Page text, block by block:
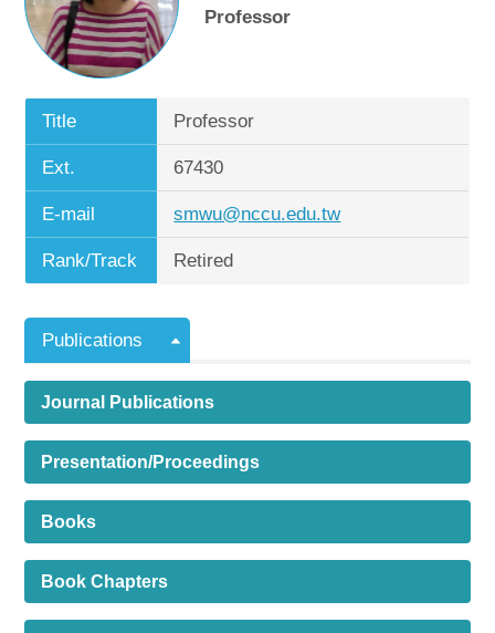
Professor
Title Professor
Ext. 67430
E-mail smwu@nccu.edu.tw
Rank/Track Retired
Publications
Journal Publications
Presentation/Proceedings
Books
Book Chapters